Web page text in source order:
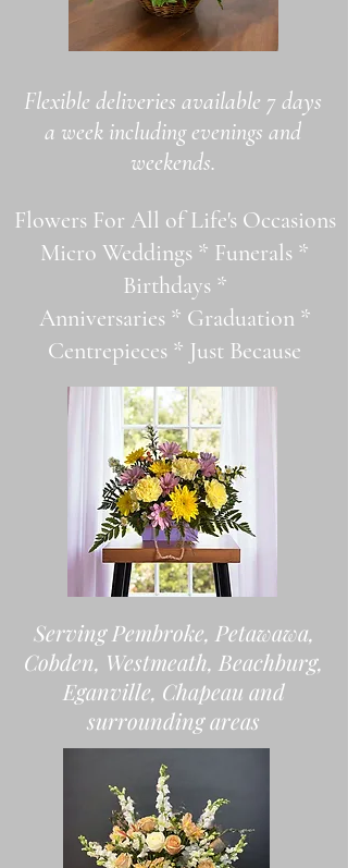
Flexible deliveries available 7 days
a week including evenings and
weekends.
Flowers For All of Life's Occasions
Micro Weddings * Funerals *
Birthdays *
Anniversaries * Graduation *
Centrepieces * Just Because
Serving Pembroke, Petawawa,
Cobden, Westmeath, Beachburg,
Eganville, Chapeau and
surrounding areas